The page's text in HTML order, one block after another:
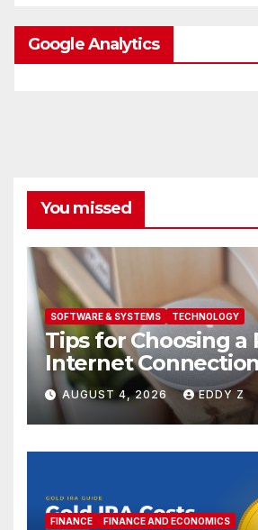
Google Analytics
You missed
SOFTWARE & SYSTEMS TECHNOLOGY
Tips for Choosing a
Internet
AUGUST 4, 2026 EDDY Z
FINANCE FINANCE AND ECONOMICS